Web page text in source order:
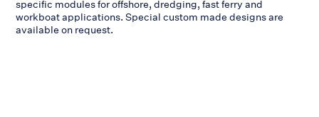
specific modules for offshore, dredging, fast ferry and
workboat applications. Special custom made designs are
available on request.